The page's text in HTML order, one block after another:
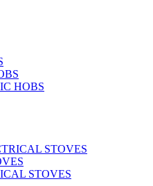
HOBS
STOVES
STOVES